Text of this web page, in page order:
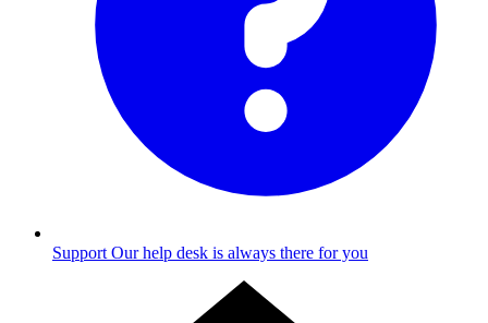
Support Our help desk is always there for you